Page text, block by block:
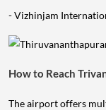
- Vizhinjam
How to Reach
The airport offers